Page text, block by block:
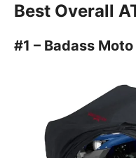
Best Overall
#1 – Badass